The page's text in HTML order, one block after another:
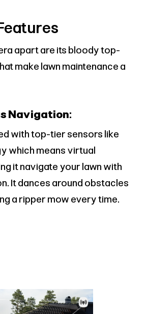
apart are its bloody top-
make lawn maintenance a
Navigation:
with top-tier sensors like
which means virtual
it navigate your lawn with
It dances around obstacles
a ripper mow every time.